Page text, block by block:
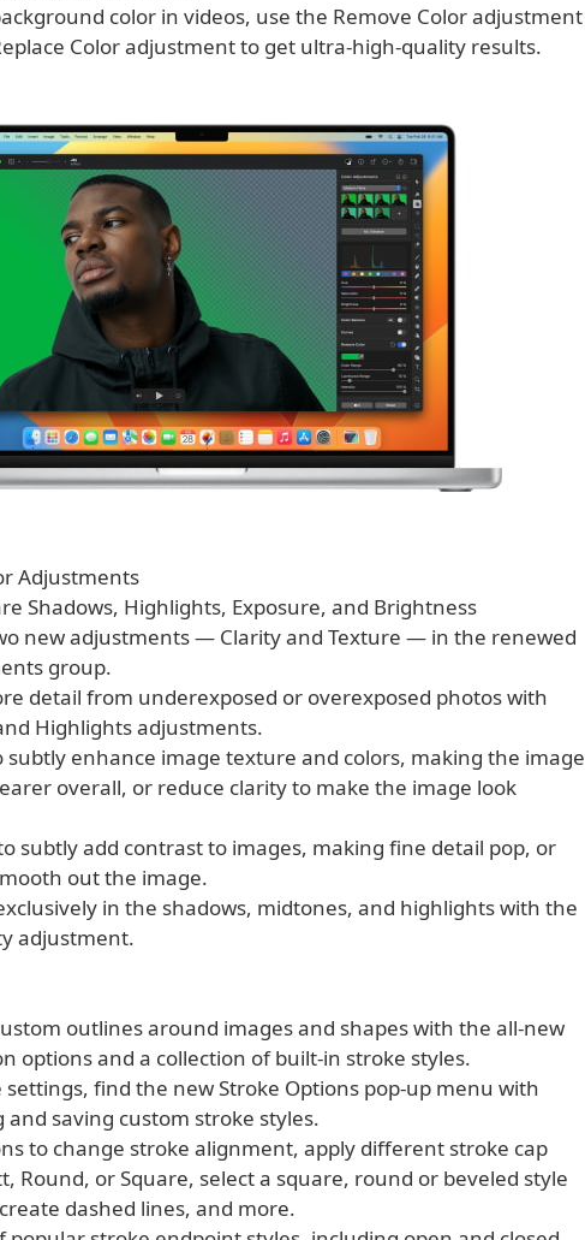
color in videos, use the Remove Color adjustment
Color adjustment to get ultra-high-quality results.
Adjustments
Shadows, Highlights, Exposure, and Brightness
new adjustments — Clarity and Texture — in the renewed
group.
detail from underexposed or overexposed photos with
Highlights adjustments.
subtly enhance image texture and colors, making the image
overall, or reduce clarity to make the image look
subtly add contrast to images, making fine detail pop, or
out the image.
in the shadows, midtones, and highlights with the
adjustment.
outlines around images and shapes with the all-new
options and a collection of built-in stroke styles.
settings, find the new Stroke Options pop-up menu with
saving custom stroke styles.
to change stroke alignment, apply different stroke cap
Round, or Square, select a square, round or beveled style
dashed lines, and more.